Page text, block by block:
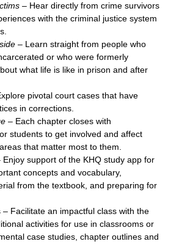
– Hear directly from crime survivors
with the criminal justice system
– Learn straight from people who
or who were formerly
what life is like in prison and after
pivotal court cases that have
in corrections.
– Each chapter closes with
students to get involved and affect
that matter most to them.
Enjoy support of the KHQ study app for
concepts and vocabulary,
from the textbook, and preparing for
– Facilitate an impactful class with the
activities for use in classrooms or
case studies, chapter outlines and